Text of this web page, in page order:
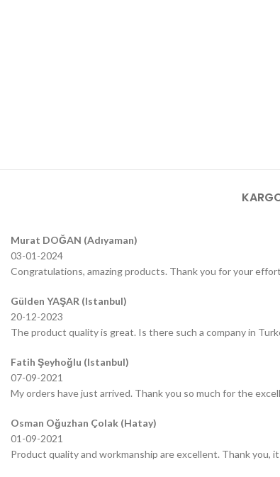
Murat DOĞAN (Adıyaman)
03-01-2024
Congratulations, amazing products. Thank you for your
Gülden YAŞAR (Istanbul)
20-12-2023
The product quality is great. Is there such a company in
Fatih Şeyhoğlu (Istanbul)
07-09-2021
My orders have just arrived. Thank you so much for the
Osman Oğuzhan Çolak (Hatay)
01-09-2021
Product quality and workmanship are excellent. Thank you,